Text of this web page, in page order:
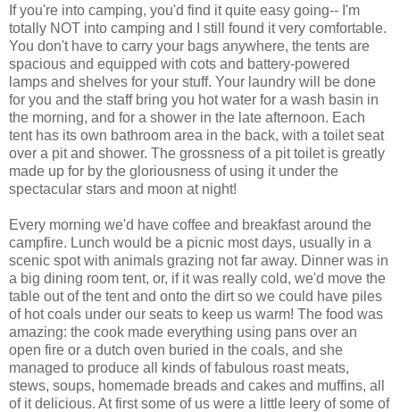
If you're into camping, you'd find it quite easy going-- I'm
totally NOT into camping and I still found it very comfortable.
You don't have to carry your bags anywhere, the tents are
spacious and equipped with cots and battery-powered
lamps and shelves for your stuff. Your laundry will be done
for you and the staff bring you hot water for a wash basin in
the morning, and for a shower in the late afternoon. Each
tent has its own bathroom area in the back, with a toilet seat
over a pit and shower. The grossness of a pit toilet is greatly
made up for by the gloriousness of using it under the
spectacular stars and moon at night!
Every morning we'd have coffee and breakfast around the
campfire. Lunch would be a picnic most days, usually in a
scenic spot with animals grazing not far away. Dinner was in
a big dining room tent, or, if it was really cold, we'd move the
table out of the tent and onto the dirt so we could have piles
of hot coals under our seats to keep us warm! The food was
amazing: the cook made everything using pans over an
open fire or a dutch oven buried in the coals, and she
managed to produce all kinds of fabulous roast meats,
stews, soups, homemade breads and cakes and muffins, all
of it delicious. At first some of us were a little leery of some of